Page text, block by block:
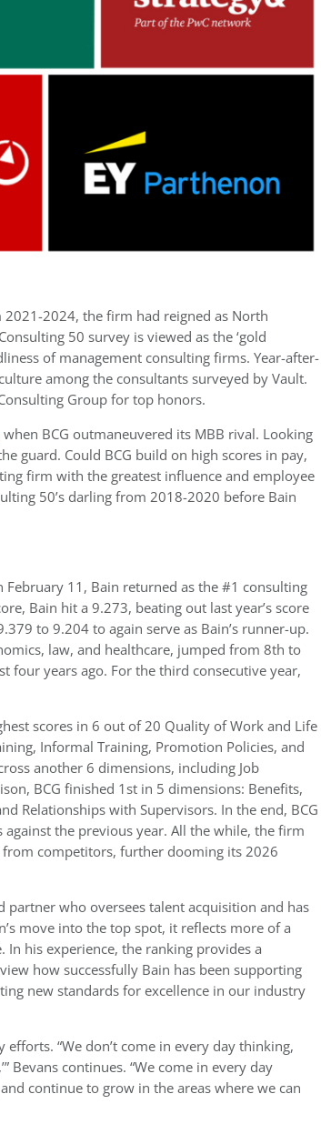
2021-2024, the firm had reigned as North
50 survey is viewed as the ‘gold
of management consulting firms. Year-after-
among the consultants surveyed by Vault.
Group for top honors.
when BCG outmaneuvered its MBB rival. Looking
guard. Could BCG build on high scores in pay,
firm with the greatest influence and employee
50’s darling from 2018-2020 before Bain
11, Bain returned as the #1 consulting
Bain hit a 9.273, beating out last year’s score
to 9.204 to again serve as Bain’s runner-up.
law, and healthcare, jumped from 8th to
four years ago. For the third consecutive year,
scores in 6 out of 20 Quality of Work and Life
Informal Training, Promotion Policies, and
another 6 dimensions, including Job
BCG finished 1st in 5 dimensions: Benefits,
Relationships with Supervisors. In the end, BCG
the previous year. All the while, the firm
competitors, further dooming its 2026
partner who oversees talent acquisition and has
move into the top spot, it reflects more of a
his experience, the ranking provides a
how successfully Bain has been supporting
new standards for excellence in our industry
“We don’t come in every day thinking,
Bevans continues. “We come in every day
continue to grow in the areas where we can